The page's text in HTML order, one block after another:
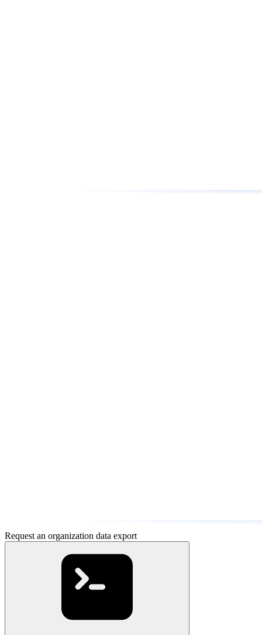
Request an organization data export